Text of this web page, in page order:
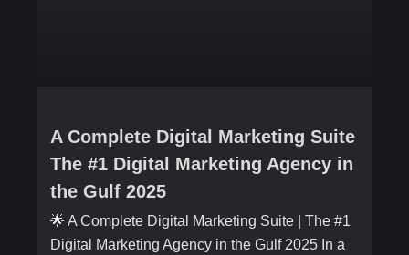
A Complete Digital Marketing Suite
The #1 Digital Marketing Agency in
the Gulf 2025
🌟 A Complete Digital Marketing Suite | The #1
Digital Marketing Agency in the Gulf 2025 In a